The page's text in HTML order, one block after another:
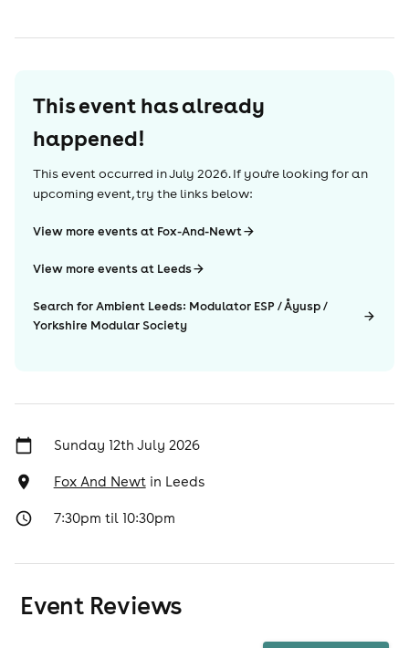
This event has already
happened!
This event occurred inJuly 2026. If you're looking for an
upcoming event, try the links below:
View more events at Fox-And-Newt
View more events at Leeds
Search for Ambient Leeds: Modulator ESP / Åyusp /
Yorkshire Modular Society
Sunday 12th July 2026
Fox And Newtin Leeds
7:30pm til 10:30pm
Event Reviews